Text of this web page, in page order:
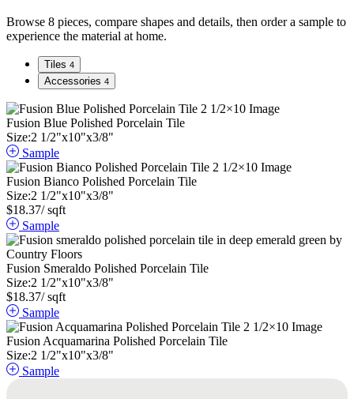
Browse 8 pieces, compare shapes and details, then order a sample to
experience the material at home.
Tiles 4
Accessories 4
Fusion Blue Polished Porcelain Tile
Size:2 1/2"x10"x3/8"
Sample
Fusion Bianco Polished Porcelain Tile
Size:2 1/2"x10"x3/8"
$18.37/ sqft
Sample
Fusion Smeraldo Polished Porcelain Tile
Size:2 1/2"x10"x3/8"
$18.37/ sqft
Sample
Fusion Acquamarina Polished Porcelain Tile
Size:2 1/2"x10"x3/8"
Sample